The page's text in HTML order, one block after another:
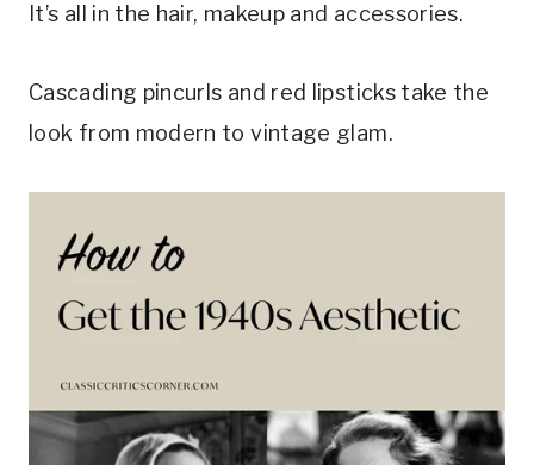
It’s all in the hair, makeup and accessories.
Cascading pincurls and red lipsticks take the
look from modern to vintage glam.